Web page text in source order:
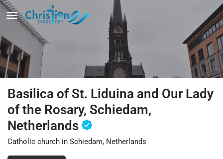
Basilica of St. Liduina and Our Lady
of the Rosary, Schiedam,
Netherlands
Catholic church in Schiedam, Netherlands